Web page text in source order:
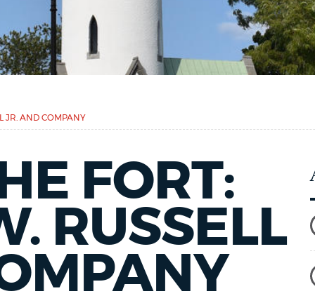
Resident parking
JR. AND COMPANY
FORT:
RUSSELL